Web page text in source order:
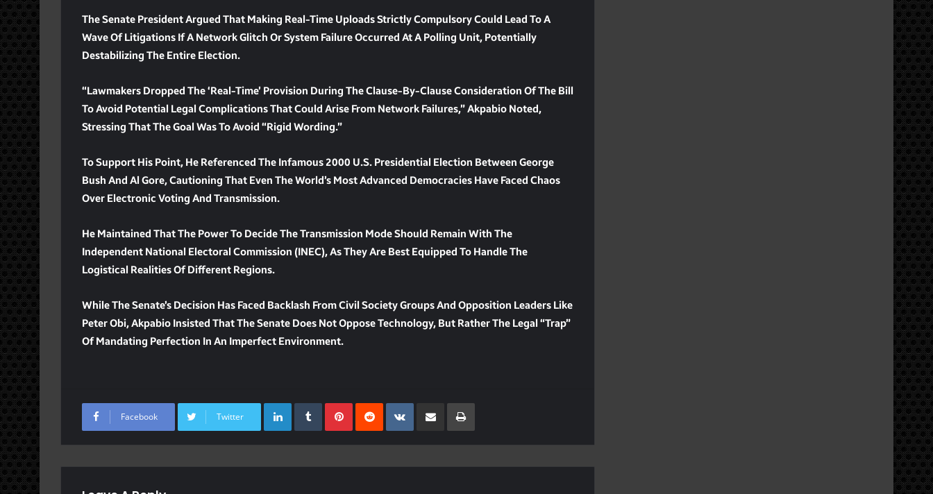
The Senate President Argued That Making Real-Time Uploads Strictly Compulsory Could Lead To A
Wave Of Litigations If A Network Glitch Or System Failure Occurred At A Polling Unit, Potentially
Destabilizing The Entire Election.
“Lawmakers Dropped The ‘real-Time’ Provision During The Clause-By-Clause Consideration Of The Bill
To Avoid Potential Legal Complications That Could Arise From Network Failures,” Akpabio Noted,
Stressing That The Goal Was To Avoid “rigid Wording.”
To Support His Point, He Referenced The Infamous 2000 U.S. Presidential Election Between George
Bush And Al Gore, Cautioning That Even The World’s Most Advanced Democracies Have Faced Chaos
Over Electronic Voting And Transmission.
He Maintained That The Power To Decide The Transmission Mode Should Remain With The
Independent National Electoral Commission (INEC), As They Are Best Equipped To Handle The
Logistical Realities Of Different Regions.
While The Senate’s Decision Has Faced Backlash From Civil Society Groups And Opposition Leaders Like
Peter Obi, Akpabio Insisted That The Senate Does Not Oppose Technology, But Rather The Legal “trap”
Of Mandating Perfection In An Imperfect Environment.
Facebook Twitter
LinkedInTumblrPinterest
RedditVKontakte
Share Via Email Print